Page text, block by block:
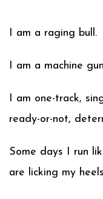
I am a raging bull.
I am a machine
I am one-track,
ready-or-not,
Some days I run
are licking my